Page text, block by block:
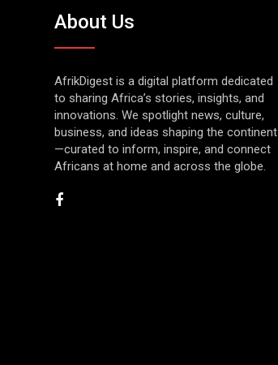
About Us
AfrikDigest is a digital platform dedicated
to sharing Africa’s stories, insights, and
innovations. We spotlight news, culture,
business, and ideas shaping the continent
—curated to inform, inspire, and connect
Africans at home and across the globe.